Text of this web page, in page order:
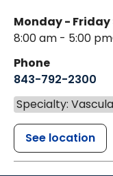
Monday - Friday
8:00 am - 5:00 pm
Phone
843-792-2300
Specialty:
See location